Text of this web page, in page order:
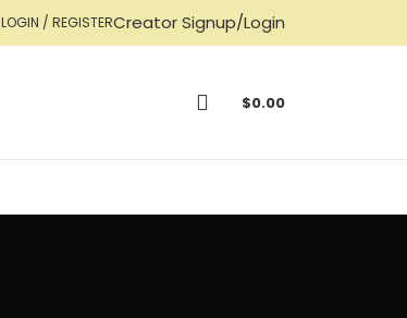
LOGIN / REGISTERCreator Signup/Login
$0.00